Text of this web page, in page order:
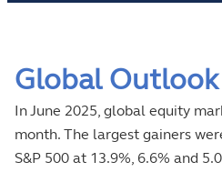
Global Outlook
In June 2025, global equity
month. The largest gainers
S&P 500 at 13.9%, 6.6% and